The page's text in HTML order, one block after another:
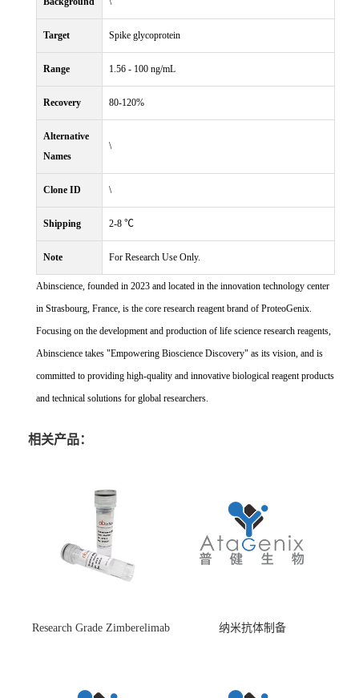
Target Spike glycoprotein
Range 1.56 - 100 ng/mL
Recovery 80-120%
Alternative
Names
\
Clone ID \
Shipping 2-8 ℃
Note For Research Use Only.
Abinscience, founded in 2023 and located in the innovation technology center
in Strasbourg, France, is the core research reagent brand of ProteoGenix.
Focusing on the development and production of life science research reagents,
Abinscience takes "Empowering Bioscience Discovery" as its vision, and is
committed to providing high-quality and innovative biological reagent products
and technical solutions for global researchers.
相关产品：
Research Grade Zimberelimab
纳米抗体制备